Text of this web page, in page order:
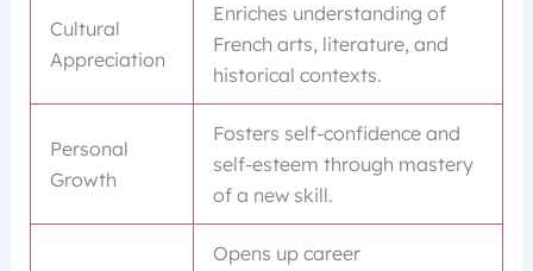
Cultural
Appreciation
Enriches understanding of
French arts, literature, and
historical contexts.
Personal
Growth
Fosters self-confidence and
self-esteem through mastery
of a new skill.
Opens up career